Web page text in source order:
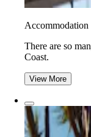
Accommodation
There are so
Coast.
View More